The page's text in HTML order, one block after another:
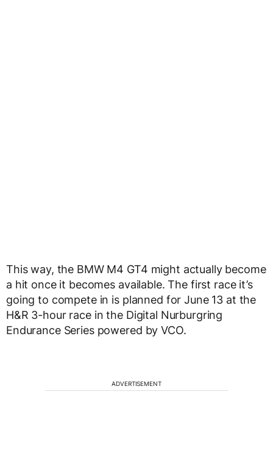
This way, the BMW M4 GT4 might actually become
a hit once it becomes available. The first race it’s
going to compete in is planned for June 13 at the
H&R 3-hour race in the Digital Nurburgring
Endurance Series powered by VCO.
ADVERTISEMENT